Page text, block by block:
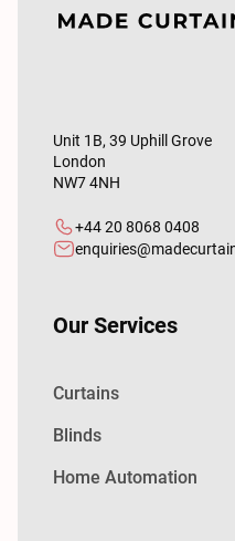
Unit 1B, 39 Uphill Grove
London
NW7 4NH
+44 20 8068 0408
Our Services
Curtains
Blinds
Home Automation